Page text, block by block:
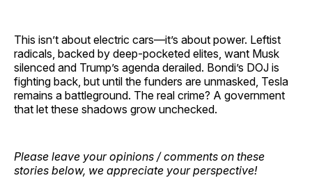
This isn’t about electric cars—it’s about power. Leftist
radicals, backed by deep-pocketed elites, want Musk
silenced and Trump’s agenda derailed. Bondi’s DOJ is
fighting back, but until the funders are unmasked, Tesla
remains a battleground. The real crime? A government
that let these shadows grow unchecked.
Please leave your opinions / comments on these
stories below, we appreciate your perspective!